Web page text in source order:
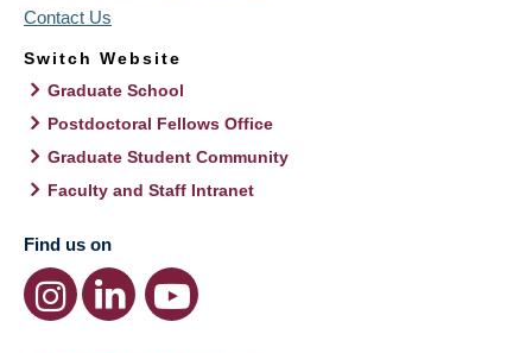
Contact Us
Switch Website
Graduate School
Postdoctoral Fellows Office
Graduate Student Community
Faculty and Staff Intranet
Find us on